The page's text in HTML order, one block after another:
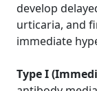
develop
urticaria, and
immediate
Type I